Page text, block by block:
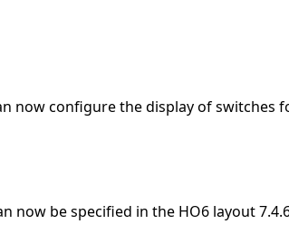
now configure the display of switches
now be specified in the HO6 layout